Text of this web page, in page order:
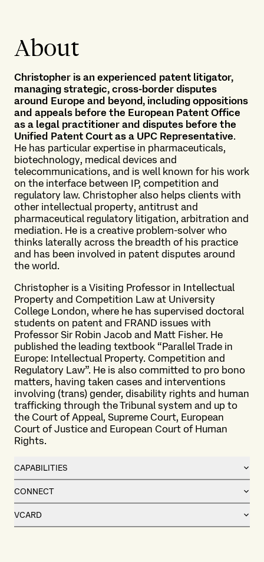
About
Christopher is an experienced patent litigator,
managing strategic, cross-border disputes
around Europe and beyond, including oppositions
and appeals before the European Patent Office
as a legal practitioner and disputes before the
Unified Patent Court as a UPC Representative.
He has particular expertise in pharmaceuticals,
biotechnology, medical devices and
telecommunications, and is well known for his work
on the interface between IP, competition and
regulatory law. Christopher also helps clients with
other intellectual property, antitrust and
pharmaceutical regulatory litigation, arbitration and
mediation. He is a creative problem-solver who
thinks laterally across the breadth of his practice
and has been involved in patent disputes around
the world.
Christopher is a Visiting Professor in Intellectual
Property and Competition Law at University
College London, where he has supervised doctoral
students on patent and FRAND issues with
Professor Sir Robin Jacob and Matt Fisher. He
published the leading textbook “Parallel Trade in
Europe: Intellectual Property. Competition and
Regulatory Law”. He is also committed to pro bono
matters, having taken cases and interventions
involving (trans) gender, disability rights and human
trafficking through the Tribunal system and up to
the Court of Appeal, Supreme Court, European
Court of Justice and European Court of Human
Rights.
CAPABILITIES
CONNECT
VCARD